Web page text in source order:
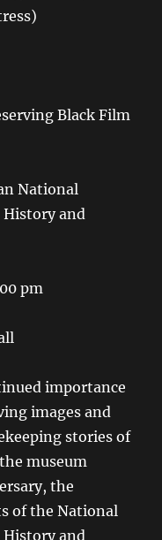
Black Film
National
History and
pm
importance
images and
stories of
museum
the
of the National
History and